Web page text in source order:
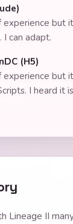
but
can adapt.
(H5)
but
I heard it
Lineage II